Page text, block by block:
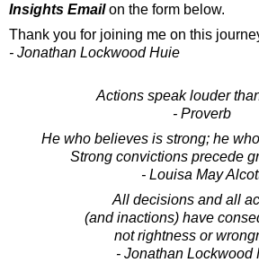
Insights Emailon the form below.
Thank you for joining me on this
- Jonathan Lockwood Huie
Actions speak louder
- Proverb
He who believes is strong; he
Strong convictions precede
- Louisa May
All decisions and all
(and inactions) have
not rightness or
- Jonathan Lockwood